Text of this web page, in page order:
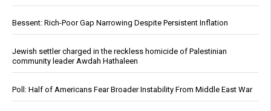
Bessent: Rich-Poor Gap Narrowing Despite Persistent Inflation
Jewish settler charged in the reckless homicide of Palestinian
community leader Awdah Hathaleen
Poll: Half of Americans Fear Broader Instability From Middle East War